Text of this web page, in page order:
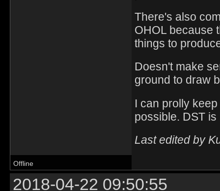
There's also
OHOL because
things to
Doesn't make
ground to draw
I can prolly
possible. DST
Last edited by
Offline
2018-04-22 09:50:55